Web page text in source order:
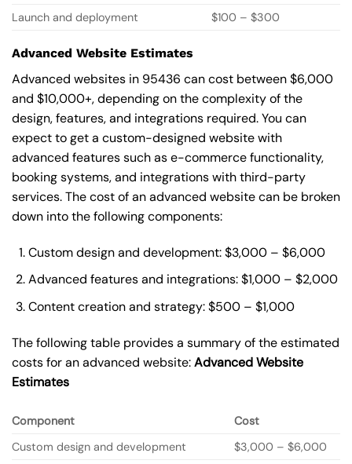
Launch and deployment
$100 – $300
Advanced Website Estimates
Advanced websites in 95436 can cost between $6,000
and $10,000+, depending on the complexity of the
design, features, and integrations required. You can
expect to get a custom-designed website with
advanced features such as e-commerce functionality,
booking systems, and integrations with third-party
services. The cost of an advanced website can be broken
down into the following components:
Custom design and development: $3,000 – $6,000
Advanced features and integrations: $1,000 – $2,000
Content creation and strategy: $500 – $1,000
The following table provides a summary of the estimated
costs for an advanced website:Advanced Website
Estimates
Component
Cost
Custom design and development
$3,000 – $6,000